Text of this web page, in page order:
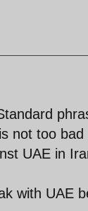
not too
UAE in
with UAE